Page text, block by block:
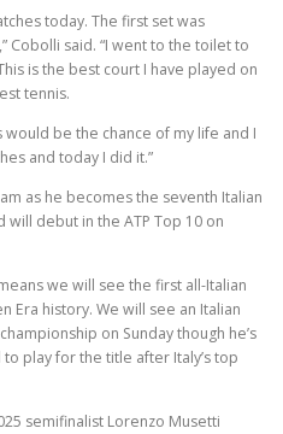
today. The first set was
Cobolli said. “I went to the toilet to
is the best court I have played on
tennis.
would be the chance of my life and I
and today I did it.”
as he becomes the seventh Italian
debut in the ATP Top 10 on
we will see the first all-Italian
Era history. We will see an Italian
on Sunday though he’s
play for the title after Italy’s top
semifinalist Lorenzo Musetti